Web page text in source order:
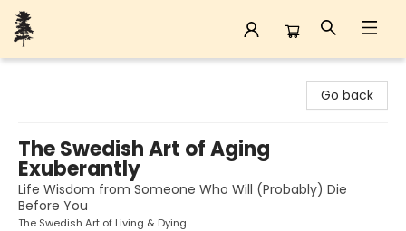
Go back
The Swedish Art of Aging
Exuberantly
Life Wisdom from Someone Who Will (Probably) Die
Before You
The Swedish Art of Living & Dying